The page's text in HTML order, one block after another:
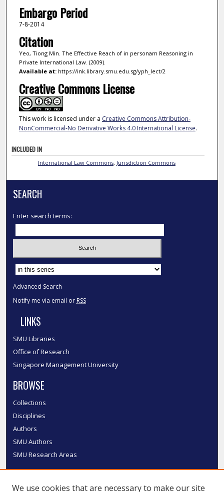
Embargo Period
7-8-2014
Citation
Yeo, Tiong Min. The Effective Reach of in personam Reasoning in
Private International Law. (2009).
Available at:https://ink.library.smu.edu.sg/yph_lect/2
Creative Commons License
This work is licensed under a Creative Commons Attribution-
NonCommercial-No Derivative Works 4.0 International License.
INCLUDED IN
International Law Commons, Jurisdiction Commons
SEARCH
Enter search terms:
Select context to search:
Advanced Search
Notify me via email or RSS
LINKS
SMU Libraries
Office of Research
Singapore Management University
BROWSE
Collections
Disciplines
Authors
SMU Authors
SMU Research Areas
We use cookies that are necessary to make our site